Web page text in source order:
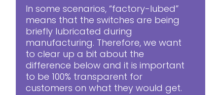
In some scenarios, “factory-lubed”
means that the switches are being
briefly lubricated during
manufacturing. Therefore, we want
to clear up a bit about the
difference below and it is important
to be 100% transparent for
customers on what they would get.